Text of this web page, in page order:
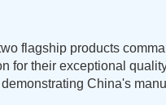
flagship products
for their exceptional
China's